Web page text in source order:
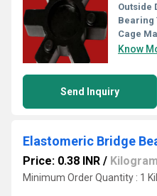
Outside
Bearing
Cage
Know
Send Inquiry
Elastomeric Bridge
Price: 0.38 INR /
Minimum Order Quantity : 1